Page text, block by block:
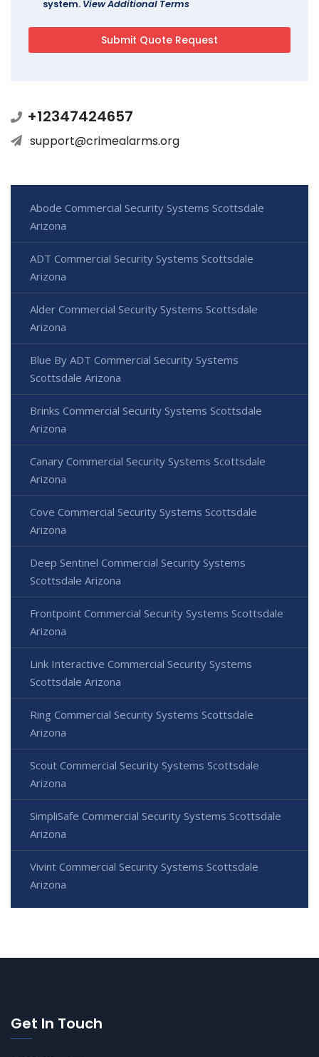
system. View Additional Terms
+12347424657
support@crimealarms.org
Abode Commercial Security Systems Scottsdale
Arizona
ADT Commercial Security Systems Scottsdale
Arizona
Alder Commercial Security Systems Scottsdale
Arizona
Blue By ADT Commercial Security Systems
Scottsdale Arizona
Brinks Commercial Security Systems Scottsdale
Arizona
Canary Commercial Security Systems Scottsdale
Arizona
Cove Commercial Security Systems Scottsdale
Arizona
Deep Sentinel Commercial Security Systems
Scottsdale Arizona
Frontpoint Commercial Security Systems Scottsdale
Arizona
Link Interactive Commercial Security Systems
Scottsdale Arizona
Ring Commercial Security Systems Scottsdale
Arizona
Scout Commercial Security Systems Scottsdale
Arizona
SimpliSafe Commercial Security Systems Scottsdale
Arizona
Vivint Commercial Security Systems Scottsdale
Arizona
Get In Touch